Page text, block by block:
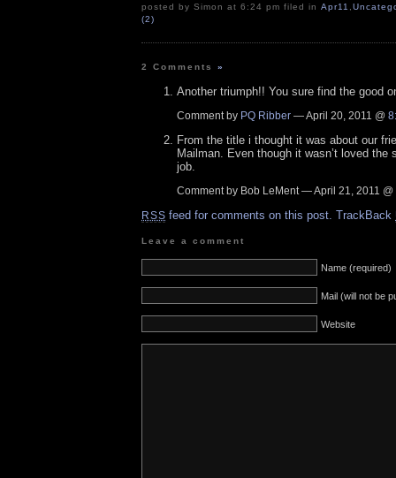
posted by Simon at 6:24 pm filed in Apr11
(2)
2 Comments»
Another triumph!! You sure find the good
Comment by PQ Ribber — April 20, 2011 @
From the title i thought it was about our
Mailman. Even though it wasn’t loved the
job.
Comment by Bob LeMent — April 21, 2011 @
RSS feed for comments on this post. TrackBack
Leave a comment
Name (required)
Mail (will not be
Website